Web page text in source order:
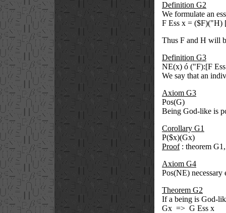
Definition G2
We formulate an
F Ess x = ($F)("H)
Thus F and H will
Definition G3
NE(x) ó ("F):[F
We say that an
Axiom G3
Pos(G)
Being God-like is
Corollary G1
P($x)(Gx)
Proof: theorem
Axiom G4
Pos(NE) necessary
Theorem G2
If a being is God-
Gx => G Ess x